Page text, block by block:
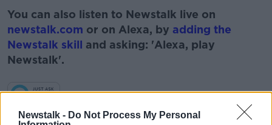
Newstalk - Do Not Process My Personal
You can also listen to Newstalk live on
newstalk.com or on Alexa, by adding the
Newstalk skill and asking: 'Alexa, play
Newstalk'.